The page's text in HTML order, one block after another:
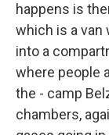
happens is
which is a van
into a
where people
the - camp
chambers,